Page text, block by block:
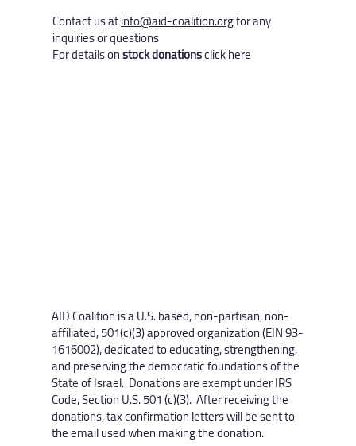
Contact us atinfo@aid-coalition.orgfor any
inquiries or questions
For details onstock donationsclick here
AID Coalition is a U.S. based, non-partisan, non-
affiliated, 501(c)(3) approved organization (EIN 93-
1616002), dedicated to educating, strengthening,
and preserving the democratic foundations of the
State of Israel. Donations are exempt under IRS
Code, Section U.S. 501 (c)(3). After receiving the
donations, tax confirmation letters will be sent to
the email used when making the donation.